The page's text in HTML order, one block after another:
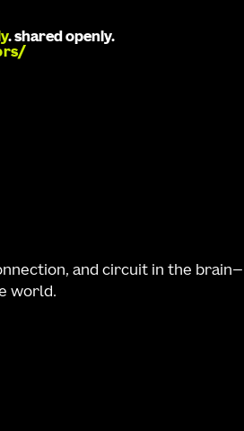
Antonia Drinnenberg,
Thyagarajan, Kimberly A.
T. Ting, Tanya L. Daigle
. shared openly.
and circuit in the brain—
world.